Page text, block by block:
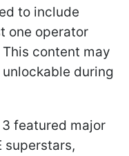
to include
one operator
content may
during
featured major
superstars,